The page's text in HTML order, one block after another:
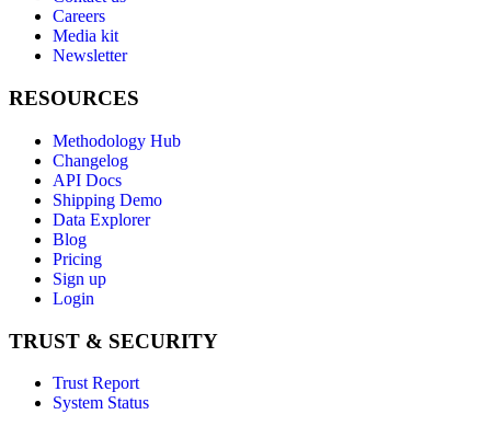
Careers
Media kit
Newsletter
RESOURCES
Methodology Hub
Changelog
API Docs
Shipping Demo
Data Explorer
Blog
Pricing
Sign up
Login
TRUST & SECURITY
Trust Report
System Status